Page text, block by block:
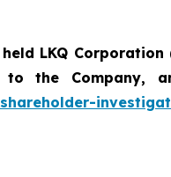
LKQ Corporation
the Company,